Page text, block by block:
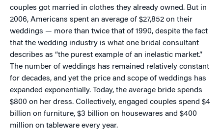
couples got married in clothes they already owned. But in
2006, Americans spent an average of $27,852 on their
weddings — more than twice that of 1990, despite the fact
that the wedding industry is what one bridal consultant
describes as “the purest example of an inelastic market.”
The number of weddings has remained relatively constant
for decades, and yet the price and scope of weddings has
expanded exponentially. Today, the average bride spends
$800 on her dress. Collectively, engaged couples spend $4
billion on furniture, $3 billion on housewares and $400
million on tableware every year.